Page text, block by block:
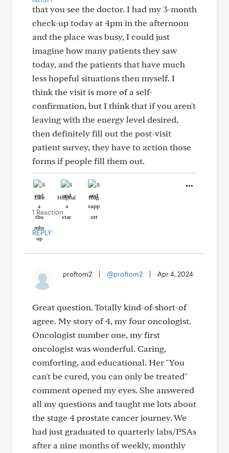
that you see the doctor. I had my 3-month
check-up today at 4pm in the afternoon
and the place was busy, I could just
imagine how many patients they saw
today, and the patients that have much
less hopeful situations then myself. I
think the visit is more of a self-
confirmation, but I think that if you aren't
leaving with the energy level desired,
then definitely fill out the post-visit
patient survey, they have to action those
forms if people fill them out.
Like Helpful Hug
1 Reaction
REPLY
proftom2 @proftom2 Apr 4, 2024
Great question. Totally kind-of-short-of
agree. My story of 4, my four oncologist.
Oncologist number one, my first
oncologist was wonderful. Caring,
comforting, and educational. Her "You
can't be cured, you can only be treated"
comment opened my eyes. She answered
all my questions and taught me lots about
the stage 4 prostate cancer journey. We
had just graduated to quarterly labs/PSAs
after a nine months of weekly, monthly